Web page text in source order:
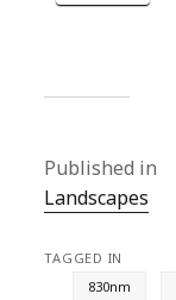
Published in
Landscapes
TAGGED IN
830nm